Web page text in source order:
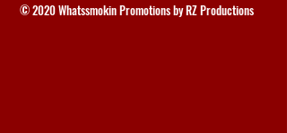
© 2020 Whatssmokin Promotions by RZ Productions